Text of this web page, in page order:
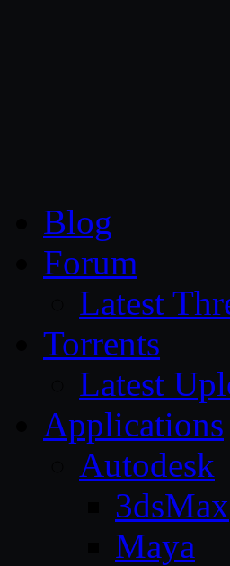
Blog
Forum
Latest
Torrents
Latest
Applications
Autodesk
3dsMax
Maya